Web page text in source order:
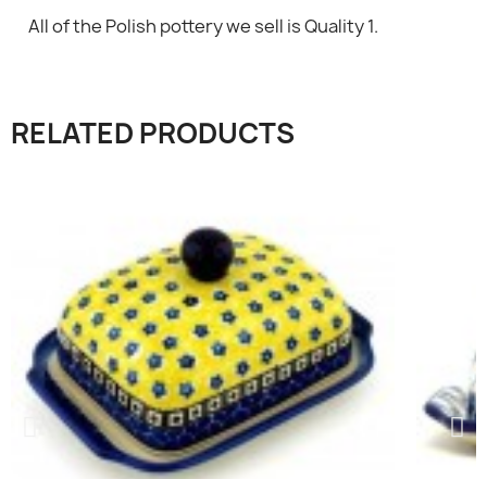
All of the Polish pottery we sell is Quality 1.
RELATED PRODUCTS